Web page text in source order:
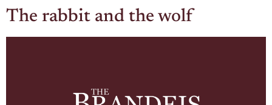
The rabbit and the wolf